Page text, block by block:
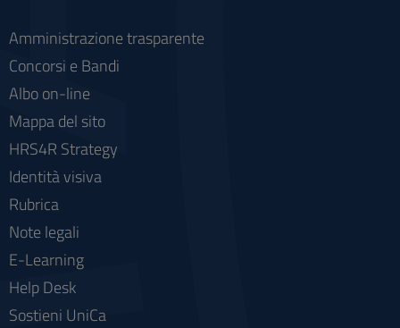
Amministrazione trasparente
Concorsi e Bandi
Albo on-line
Mappa del sito
HRS4R Strategy
Identità visiva
Rubrica
Note legali
E-Learning
Help Desk
Sostieni UniCa